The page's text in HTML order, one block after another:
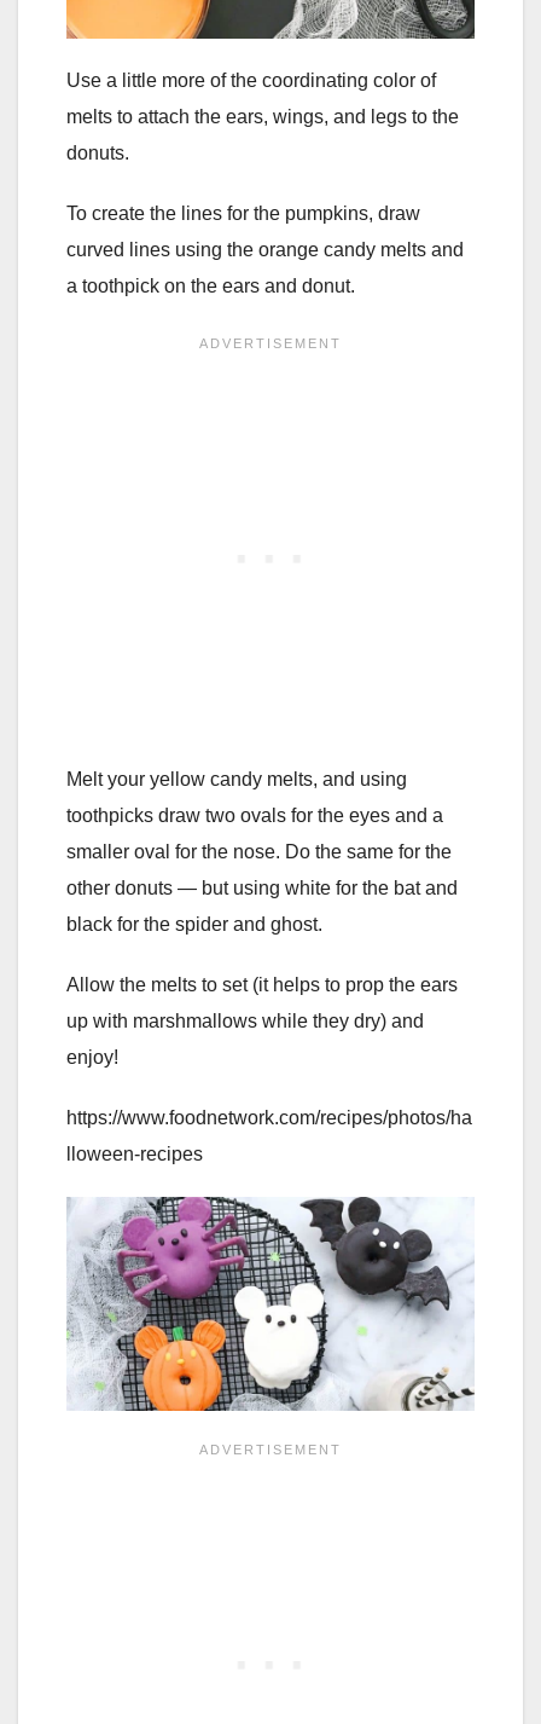
Use a little more of the coordinating color of
melts to attach the ears, wings, and legs to the
donuts.
To create the lines for the pumpkins, draw
curved lines using the orange candy melts and
a toothpick on the ears and donut.
Melt your yellow candy melts, and using
toothpicks draw two ovals for the eyes and a
smaller oval for the nose. Do the same for the
other donuts — but using white for the bat and
black for the spider and ghost.
Allow the melts to set (it helps to prop the ears
up with marshmallows while they dry) and
enjoy!
https://www.foodnetwork.com/recipes/photos/ha
lloween-recipes